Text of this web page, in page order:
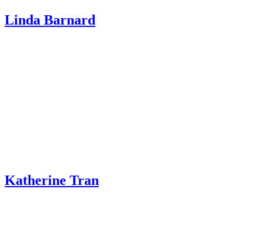
Linda Barnard
Katherine Tran